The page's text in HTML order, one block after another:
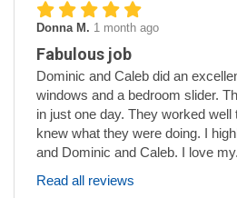
Donna M. 1 month ago
Fabulous job
Dominic and Caleb did an
windows and a bedroom slider.
in just one day. They worked
knew what they were doing. I
and Dominic and Caleb. I love
Read all reviews